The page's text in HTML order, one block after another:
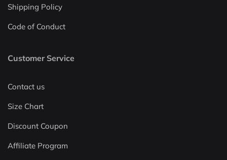
Shipping Policy
Code of Conduct
Customer Service
Contact us
Size Chart
Discount Coupon
Affiliate Program